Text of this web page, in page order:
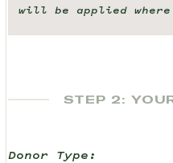
will be applied where
STEP 2:
Donor Type: